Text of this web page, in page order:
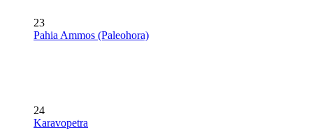
23
Pahia Ammos (Paleohora)
24
Karavopetra